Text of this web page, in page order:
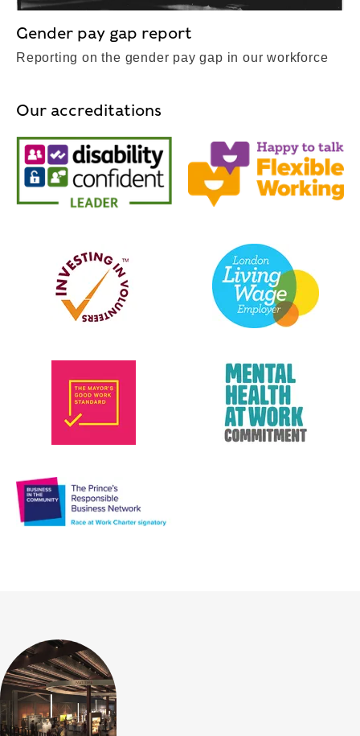
Gender pay gap report
Reporting on the gender pay gap in our workforce
Our accreditations
Disability Confident LeaderHappy to
Investing in Volunteers Living Wage
Mayor's Good Work Standard
Mental
Race at Work Charter